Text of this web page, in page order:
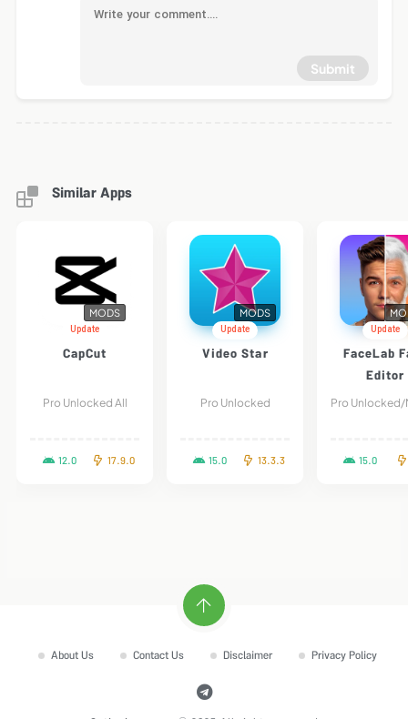
Submit
Similar Apps
Update
MODS
CapCut
Pro Unlocked All
12.0 17.9.0
Update
MODS
Video Star
Pro Unlocked
15.0 13.3.3
Update
FaceLab
Editor
15.0
About Us Contact Us Disclaimer Privacy Policy